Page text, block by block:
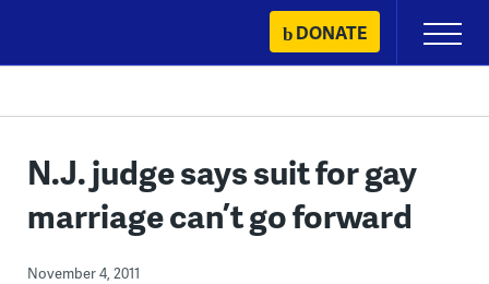
content
DONATE
Primary
Menu
N.J. judge says suit for gay
marriage can’t go forward
November 4, 2011